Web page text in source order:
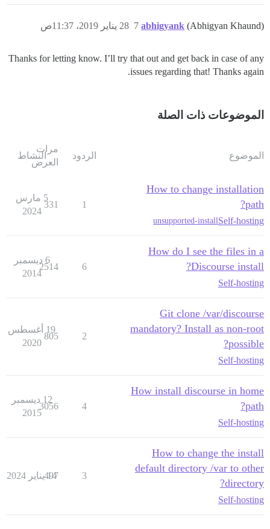
abhigyank (Abhigyan Khaund) 28 يناير 2019، 11:37ص 7
Thanks for letting know. I’ll try that out and get back in case of any
issues regarding that! Thanks again.
الموضوعات ذات الصلة
الموضوع الردود
مرات
العرض
النشاط
How to change installation
path?
Self-hosting
unsupported-install
1
331
5 مارس
2024
How do I see the files in a
Discourse install?
Self-hosting
6
2514
6 ديسمبر
2014
Git clone /var/discourse
mandatory? Install as non-root
possible?
Self-hosting
2
805
19 أغسطس
2020
How install discourse in home
path?
Self-hosting
4
3056
12 ديسمبر
2015
How to change the install
default directory /var to other
directory?
Self-hosting
3
497
14 يناير 2024